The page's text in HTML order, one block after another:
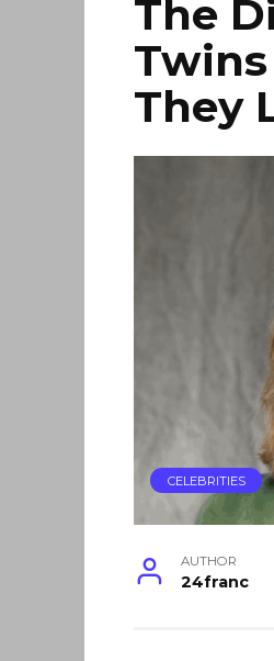
The
They
CELEBRITIES
AUTHOR
24franc